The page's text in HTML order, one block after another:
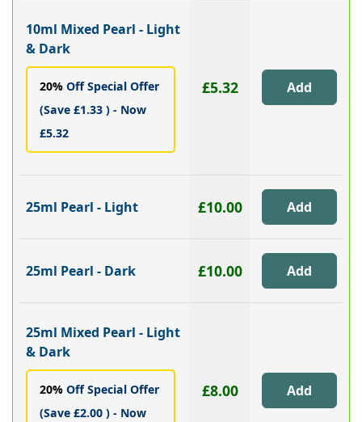
10ml Mixed Pearl - Light
& Dark
20%Off Special Offer
(Save £1.33 ) - Now
£5.32
£5.32
25ml Pearl - Light £10.00
25ml Pearl - Dark £10.00
25ml Mixed Pearl - Light
& Dark
20%Off Special Offer
(Save £2.00 ) - Now
£8.00